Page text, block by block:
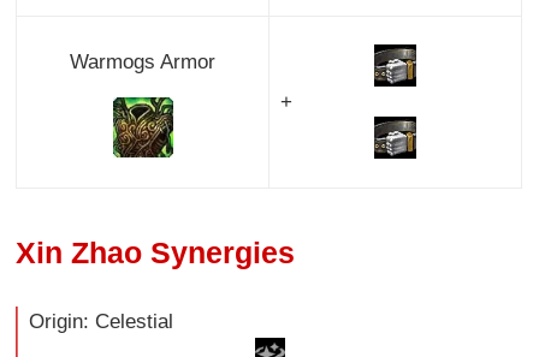
Warmogs Armor
+
Xin Zhao Synergies
Origin: Celestial